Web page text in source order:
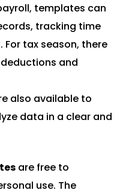
templates can
tracking time
tax season, there
and
also available to
data in a clear and
are free to
use. The